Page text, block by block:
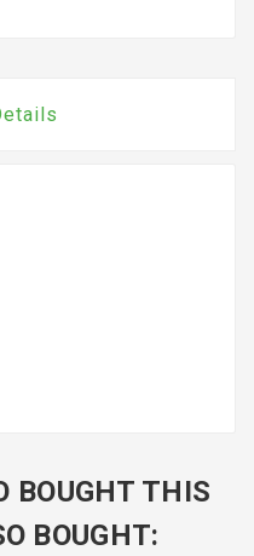
BOUGHT THIS
BOUGHT: